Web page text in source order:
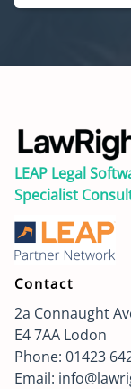
LEAP Legal
Specialist
Contact
2a Connaught
E4 7AA Lodon
Phone: 01423
Email: